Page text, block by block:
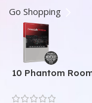
Go Shopping
10 Phantom